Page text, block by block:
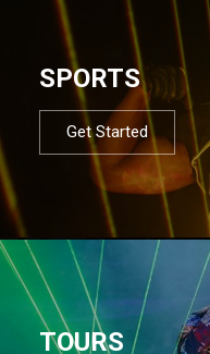
SPORTS
Get Started
TOURS